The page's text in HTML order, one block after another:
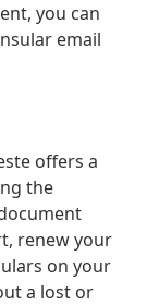
you can
email
offers a
the
renew your
on your
a lost or